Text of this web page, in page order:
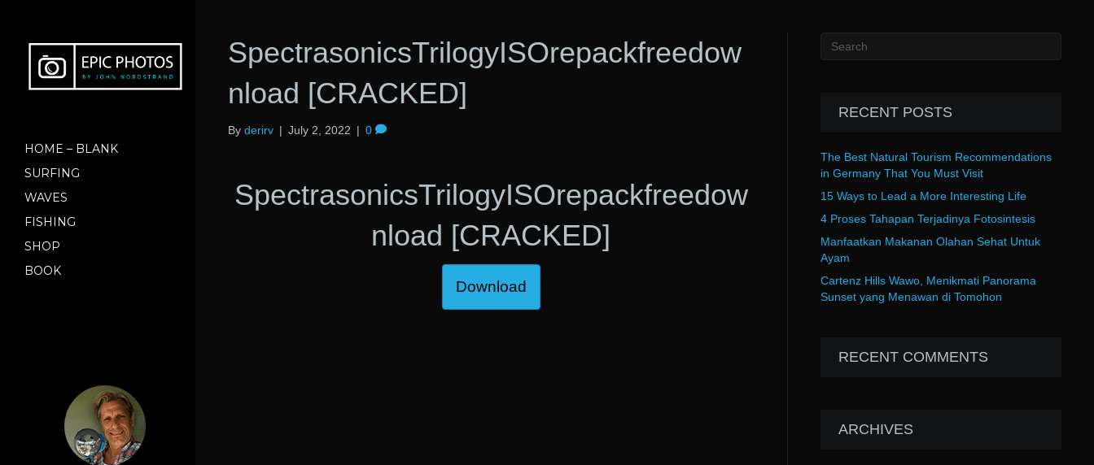
HOME – BLANK
SURFING
WAVES
FISHING
SHOP
BOOK
SpectrasonicsTrilogyISOrepackfreedow
nload [CRACKED]
By derirv | July 2, 2022 | 0
SpectrasonicsTrilogyISOrepackfreedow
nload [CRACKED]
Download
RECENT POSTS
The Best Natural Tourism Recommendations
in Germany That You Must Visit
15 Ways to Lead a More Interesting Life
4 Proses Tahapan Terjadinya Fotosintesis
Manfaatkan Makanan Olahan Sehat Untuk
Ayam
Cartenz Hills Wawo, Menikmati Panorama
Sunset yang Menawan di Tomohon
RECENT COMMENTS
ARCHIVES